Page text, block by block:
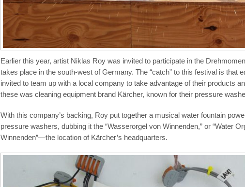
Earlier this year, artist Niklas Roy was invited to participate in the
takes place in the south-west of Germany. The “catch” to this festival is that
invited to team up with a local company to take advantage of their products
these was cleaning equipment brand Kärcher, known for their pressure
With this company’s backing, Roy put together a musical water fountain
pressure washers, dubbing it the “Wasserorgel von Winnenden,” or “Water
Winnenden”—the location of Kärcher’s headquarters.